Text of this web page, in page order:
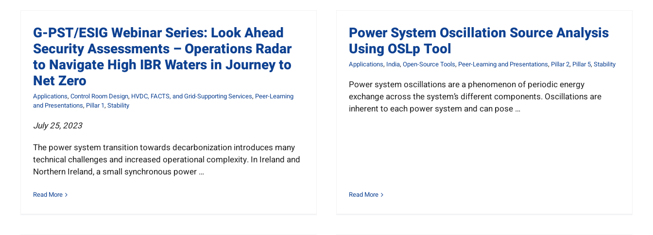
G-PST/ESIG Webinar Series: Look Ahead
Security Assessments – Operations Radar
to Navigate High IBR Waters in Journey to
Net Zero
Applications, Control Room Design, HVDC, FACTS, and Grid-Supporting Services, Peer-Learning
and Presentations, Pillar 1, Stability
July 25, 2023
The power system transition towards decarbonization introduces many
technical challenges and increased operational complexity. In Ireland and
Northern Ireland, a small synchronous power …
Read More
Power System Oscillation Source Analysis
Using OSLp Tool
Applications, India, Open-Source Tools, Peer-Learning and Presentations, Pillar 2, Pillar 5, Stability
Power system oscillations are a phenomenon of periodic energy
exchange across the system’s different components. Oscillations are
inherent to each power system and can pose …
Read More